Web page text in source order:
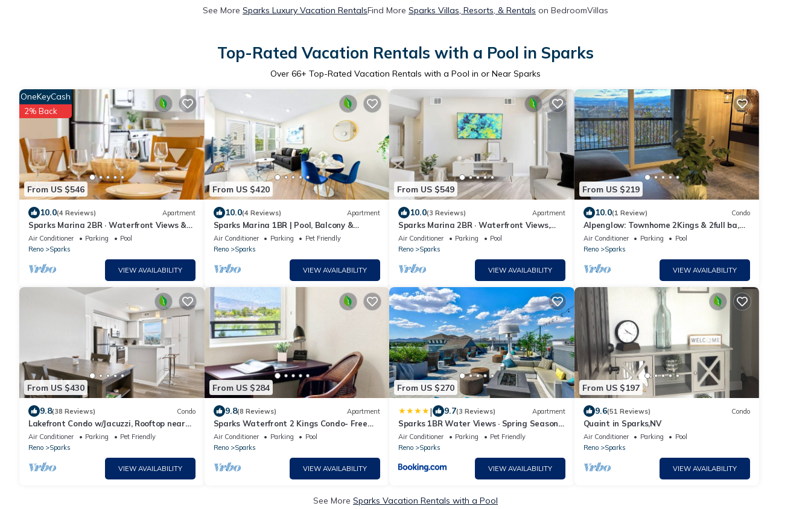
See More Sparks Luxury Vacation RentalsFind More Sparks Villas, Resorts, & Rentals on BedroomVillas
Top-Rated Vacation Rentals with a Pool in Sparks
Over 66+ Top-Rated Vacation Rentals with a Pool in or Near Sparks
From US $546
OneKeyCash
2% Back
10.0(4 Reviews) Apartment
Sparks Marina 2BR · Waterfront Views &
Rooftop Patio
Air Conditioner Parking
Pool
Reno
Sparks
VIEW AVAILABILITY
From US $420
10.0(4 Reviews) Apartment
Sparks Marina 1BR | Pool, Balcony &
Waterfront
Air Conditioner Parking
Pet Friendly
Reno
Sparks
VIEW AVAILABILITY
From US $549
10.0(3 Reviews) Apartment
Sparks Marina 2BR · Waterfront Views,
Jacuzzi & Pool
Air Conditioner Parking
Pool
Reno
Sparks
VIEW AVAILABILITY
From US $219
10.0(1 Review) Condo
Alpenglow: Townhome 2Kings & 2full ba,
Mt. Rose & Reno City Views - Close to All
Air Conditioner Parking
Pool
Reno
Sparks
VIEW AVAILABILITY
From US $430
9.8(38 Reviews) Condo
Lakefront Condo w/Jacuzzi, Rooftop near
Mall, Casino, Theater w/City Views
Air Conditioner Parking
Pet Friendly
Reno
Sparks
VIEW AVAILABILITY
From US $284
9.8(8 Reviews) Apartment
Sparks Waterfront 2 Kings Condo- Free
Parking
Air Conditioner Parking
Pool
Reno
Sparks
VIEW AVAILABILITY
From US $270
| 9.7(3 Reviews) Apartment
Sparks 1BR Water Views · Spring Season
& Views
Air Conditioner Parking
Pet Friendly
Reno
Sparks
VIEW AVAILABILITY
From US $197
9.6(51 Reviews) Condo
Quaint in Sparks,NV
Air Conditioner Parking
Pool
Reno
Sparks
VIEW AVAILABILITY
See More Sparks Vacation Rentals with a Pool